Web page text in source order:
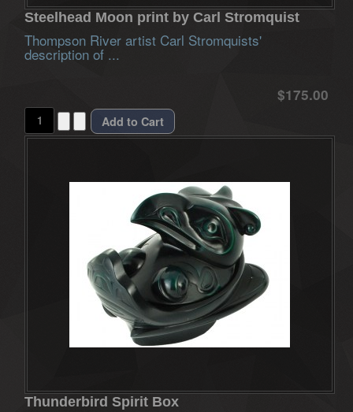
Steelhead Moon print by Carl Stromquist
Thompson River artist Carl Stromquists'
description of ...
$175.00
Thunderbird Spirit Box